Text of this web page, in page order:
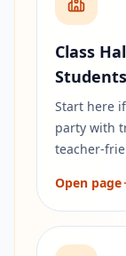
Class
Students
Start here
party with
teacher-
Open page